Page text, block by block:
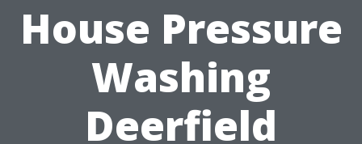
House Pressure
Washing
Deerfield